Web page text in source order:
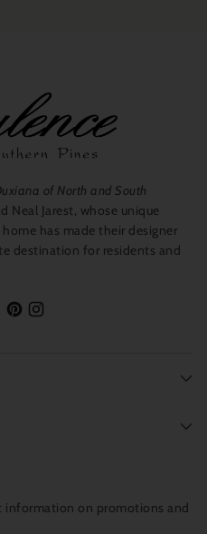
of North and South
Neal Jarest, whose unique
has made their designer
destination for residents and
information on promotions and